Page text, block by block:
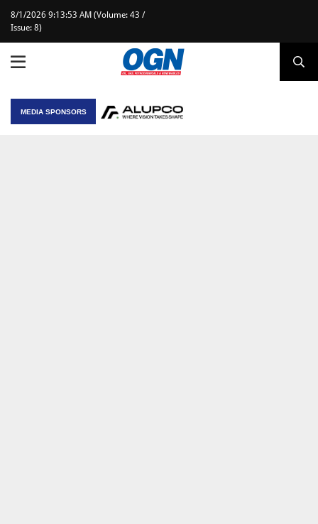
8/1/2026 9:13:53 AM (Volume: 43 /
Issue: 8)
MEDIA SPONSORS